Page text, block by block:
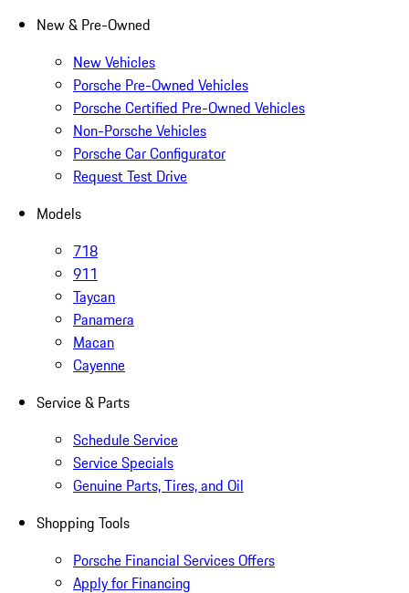
New & Pre-Owned
New Vehicles
Porsche Pre-Owned Vehicles
Porsche Certified Pre-Owned Vehicles
Non-Porsche Vehicles
Porsche Car Configurator
Request Test Drive
Models
718
911
Taycan
Panamera
Macan
Cayenne
Service & Parts
Schedule Service
Service Specials
Genuine Parts, Tires, and Oil
Shopping Tools
Porsche Financial Services Offers
Apply for Financing